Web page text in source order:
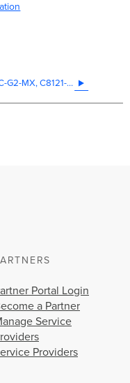
C8111-C-G2-MX, C8121-W-G2-MX, and C8121-CW-G2-MX Installation Guide
Portal Login
a Partner
Service
Providers